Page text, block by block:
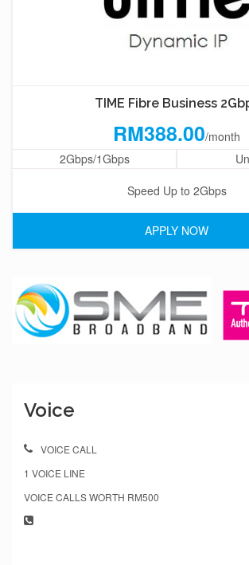
TIME Fibre Business
RM388.00/month
2Gbps/1Gbps
Speed Up to 2Gbps
APPLY NOW
Voice
VOICE CALL
1 VOICE LINE
VOICE CALLS WORTH RM500